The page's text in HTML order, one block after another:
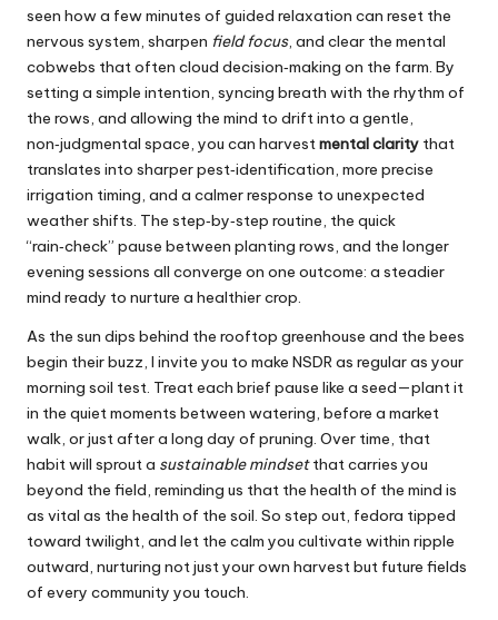
seen how a few minutes of guided relaxation can reset the
nervous system, sharpen field focus, and clear the mental
cobwebs that often cloud decision‑making on the farm. By
setting a simple intention, syncing breath with the rhythm of
the rows, and allowing the mind to drift into a gentle,
non‑judgmental space, you can harvestmental clarity that
translates into sharper pest‑identification, more precise
irrigation timing, and a calmer response to unexpected
weather shifts. The step‑by‑step routine, the quick
“rain‑check” pause between planting rows, and the longer
evening sessions all converge on one outcome: a steadier
mind ready to nurture a healthier crop.
As the sun dips behind the rooftop greenhouse and the bees
begin their buzz, I invite you to make NSDR as regular as your
morning soil test. Treat each brief pause like a seed—plant it
in the quiet moments between watering, before a market
walk, or just after a long day of pruning. Over time, that
habit will sprout a sustainable mindsetthat carries you
beyond the field, reminding us that the health of the mind is
as vital as the health of the soil. So step out, fedora tipped
toward twilight, and let the calm you cultivate within ripple
outward, nurturing not just your own harvest but future fields
of every community you touch.